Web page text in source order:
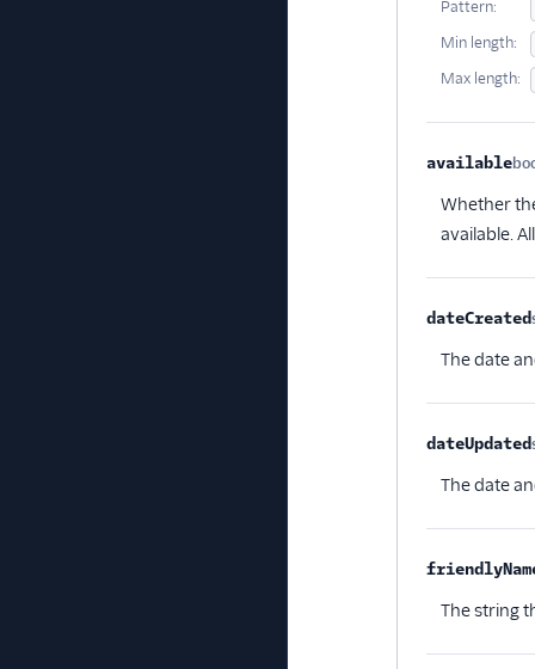
Pattern:
Min length:
Max length:
available
Whether
available.
dateCreated
The date
dateUpdated
The date
The string